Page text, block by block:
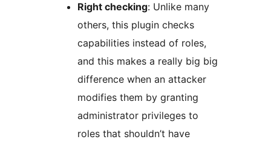
Right checking: Unlike many
others, this plugin checks
capabilities instead of roles,
and this makes a really big big
difference when an attacker
modifies them by granting
administrator privileges to
roles that shouldn’t have